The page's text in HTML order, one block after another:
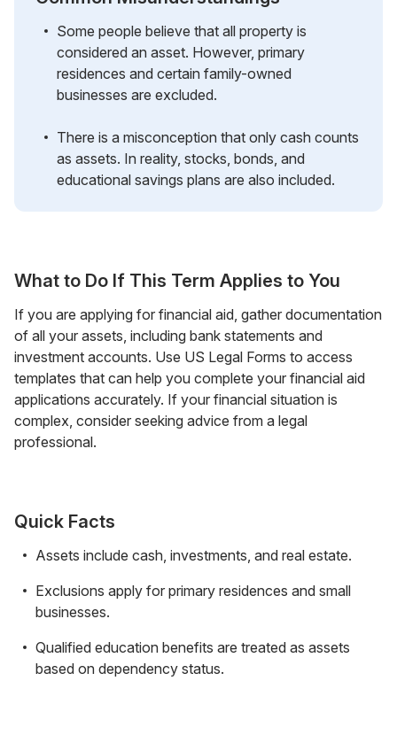
Some people believe that all property is
considered an asset. However, primary
residences and certain family-owned
businesses are excluded.
There is a misconception that only cash counts
as assets. In reality, stocks, bonds, and
educational savings plans are also included.
What to Do If This Term Applies to You
If you are applying for financial aid, gather documentation
of all your assets, including bank statements and
investment accounts. Use US Legal Forms to access
templates that can help you complete your financial aid
applications accurately. If your financial situation is
complex, consider seeking advice from a legal
professional.
Quick Facts
Assets include cash, investments, and real estate.
Exclusions apply for primary residences and small
businesses.
Qualified education benefits are treated as assets
based on dependency status.